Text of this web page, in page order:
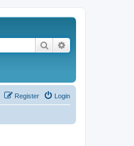
Search
Login
Register